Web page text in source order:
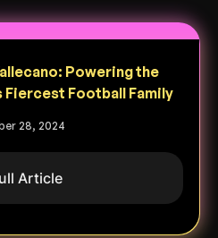
Powering the
Fiercest Football Family
28, 2024
Article